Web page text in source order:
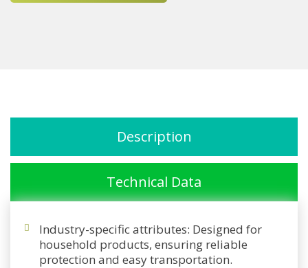
Description
Technical Data
Industry-specific attributes: Designed for
household products, ensuring reliable
protection and easy transportation.